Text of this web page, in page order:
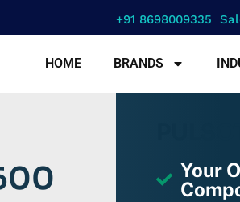
+91 8698009335
HOME BRANDS
Your